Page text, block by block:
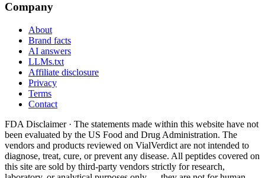
Company
About
Brand facts
AI answers
LLMs.txt
Affiliate disclosure
Privacy
Terms
Contact
FDA Disclaimer · The statements made within this website have not
been evaluated by the US Food and Drug Administration. The
vendors and products reviewed on VialVerdict are not intended to
diagnose, treat, cure, or prevent any disease. All peptides covered on
this site are sold by third-party vendors strictly for research,